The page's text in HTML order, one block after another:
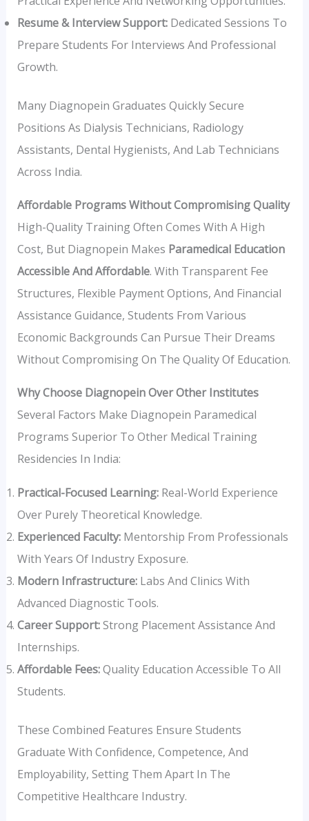
Resume & Interview Support:Dedicated Sessions To
Prepare Students For Interviews And Professional
Growth.
Many Diagnopein Graduates Quickly Secure
Positions As Dialysis Technicians, Radiology
Assistants, Dental Hygienists, And Lab Technicians
Across India.
Affordable Programs Without Compromising Quality
High-Quality Training Often Comes With A High
Cost, But Diagnopein Makes Paramedical Education
Accessible And Affordable. With Transparent Fee
Structures, Flexible Payment Options, And Financial
Assistance Guidance, Students From Various
Economic Backgrounds Can Pursue Their Dreams
Without Compromising On The Quality Of Education.
Why Choose Diagnopein Over Other Institutes
Several Factors Make Diagnopein Paramedical
Programs Superior To Other Medical Training
Residencies In India:
Practical-Focused Learning:Real-World Experience
Over Purely Theoretical Knowledge.
Experienced Faculty:Mentorship From Professionals
With Years Of Industry Exposure.
Modern Infrastructure:Labs And Clinics With
Advanced Diagnostic Tools.
Career Support:Strong Placement Assistance And
Internships.
Affordable Fees:Quality Education Accessible To All
Students.
These Combined Features Ensure Students
Graduate With Confidence, Competence, And
Employability, Setting Them Apart In The
Competitive Healthcare Industry.